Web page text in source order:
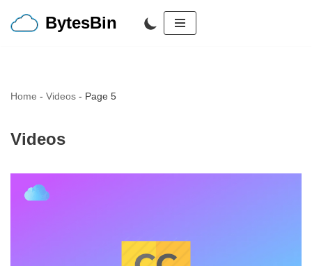
BytesBin
Home - Videos - Page 5
Videos